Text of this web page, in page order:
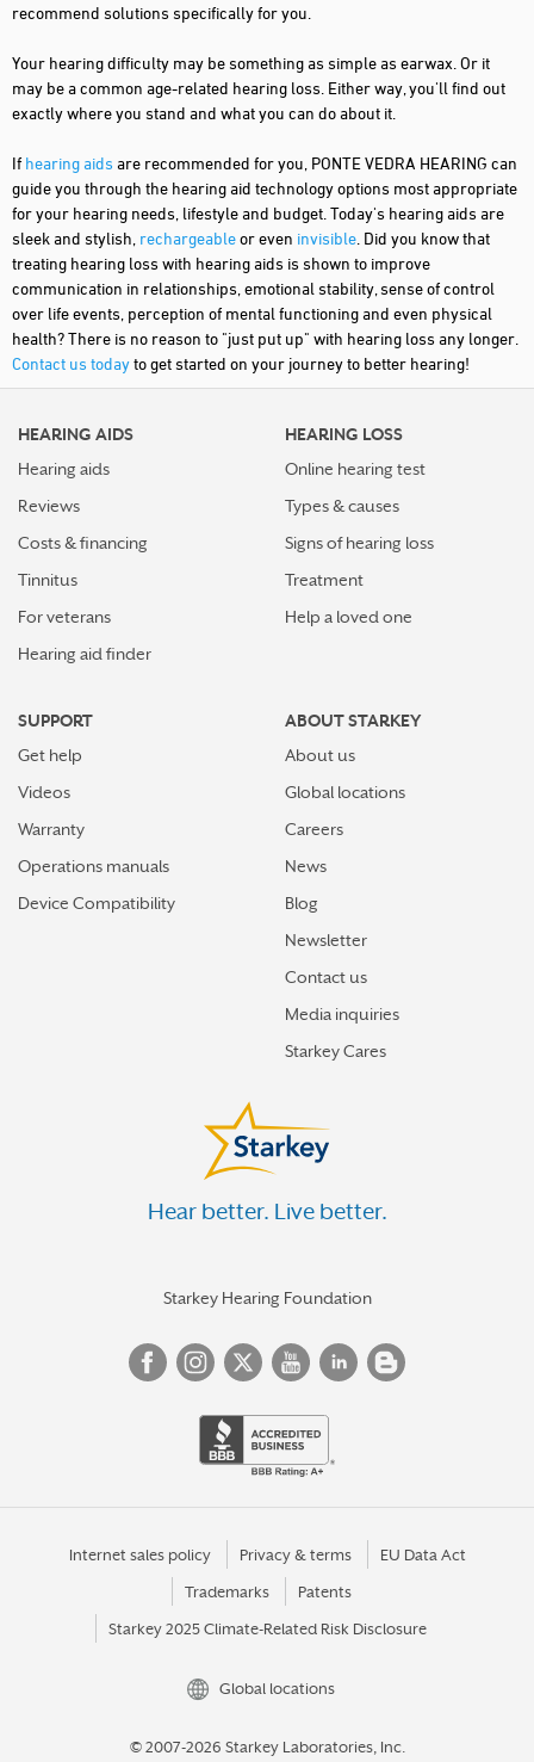
recommend solutions specifically for you.
Your hearing difficulty may be something as simple as earwax. Or it
may be a common age-related hearing loss. Either way, you'll find out
exactly where you stand and what you can do about it.
If hearing aids are recommended for you, PONTE VEDRA HEARING can
guide you through the hearing aid technology options most appropriate
for your hearing needs, lifestyle and budget. Today's hearing aids are
sleek and stylish, rechargeableor even invisible . Did you know that
treating hearing loss with hearing aids is shown to improve
communication in relationships, emotional stability, sense of control
over life events, perception of mental functioning and even physical
health? There is no reason to "just put up" with hearing loss any longer.
Contact us todayto get started on your journey to better hearing!
HEARING AIDS
Hearing aids
Reviews
Costs & financing
Tinnitus
For veterans
Hearing aid finder
HEARING LOSS
Online hearing test
Types & causes
Signs of hearing loss
Treatment
Help a loved one
SUPPORT
Get help
Videos
Warranty
Operations manuals
Device Compatibility
ABOUT STARKEY
About us
Global locations
Careers
News
Blog
Newsletter
Contact us
Media inquiries
Starkey Cares
Hear better. Live better.
Starkey Hearing Foundation
Internet sales policy Privacy & terms EU Data Act
Trademarks Patents
Starkey 2025 Climate-Related Risk Disclosure
Global locations
© 2007-2026 Starkey Laboratories, Inc.